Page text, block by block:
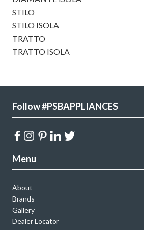
STILO
STILO ISOLA
TRATTO
TRATTO ISOLA
Follow #PSBAPPLIANCES
Menu
About
Brands
Gallery
Dealer Locator